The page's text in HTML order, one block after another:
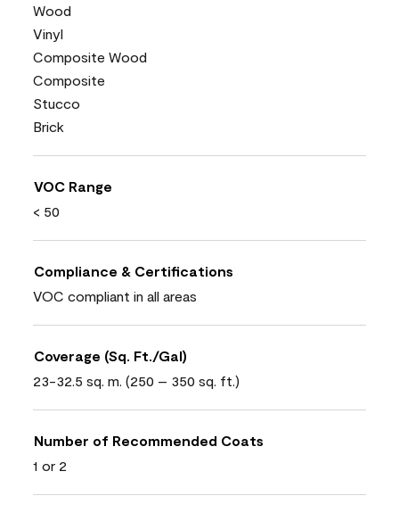
Wood
Vinyl
Composite Wood
Composite
Stucco
Brick
VOC Range
< 50
Compliance & Certifications
VOC compliant in all areas
Coverage (Sq. Ft./Gal)
23-32.5 sq. m. (250 – 350 sq. ft.)
Number of Recommended Coats
1 or 2